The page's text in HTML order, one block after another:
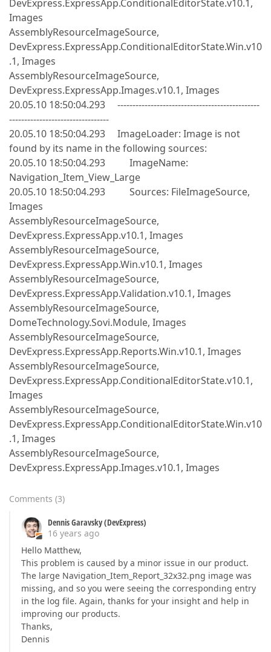
DevExpress.ExpressApp.ConditionalEditorState.v10.1,
Images
AssemblyResourceImageSource,
DevExpress.ExpressApp.ConditionalEditorState.Win.v10
.1, Images
AssemblyResourceImageSource,
DevExpress.ExpressApp.Images.v10.1, Images
20.05.10 18:50:04.293 -----------------------------------------------
---------------------------------
20.05.10 18:50:04.293 ImageLoader: Image is not
found by its name in the following sources:
20.05.10 18:50:04.293 ImageName:
Navigation_Item_View_Large
20.05.10 18:50:04.293 Sources: FileImageSource,
Images
AssemblyResourceImageSource,
DevExpress.ExpressApp.v10.1, Images
AssemblyResourceImageSource,
DevExpress.ExpressApp.Win.v10.1, Images
AssemblyResourceImageSource,
DevExpress.ExpressApp.Validation.v10.1, Images
AssemblyResourceImageSource,
DomeTechnology.Sovi.Module, Images
AssemblyResourceImageSource,
DevExpress.ExpressApp.Reports.Win.v10.1, Images
AssemblyResourceImageSource,
DevExpress.ExpressApp.ConditionalEditorState.v10.1,
Images
AssemblyResourceImageSource,
DevExpress.ExpressApp.ConditionalEditorState.Win.v10
.1, Images
AssemblyResourceImageSource,
DevExpress.ExpressApp.Images.v10.1, Images
Comments (3)
Dennis Garavsky (DevExpress)
16 years ago
Hello Matthew,
This problem is caused by a minor issue in our product.
The large Navigation_Item_Report_32x32.png image was
missing, and so you were seeing the corresponding entry
in the log file. Again, thanks for your insight and help in
improving our products.
Thanks,
Dennis